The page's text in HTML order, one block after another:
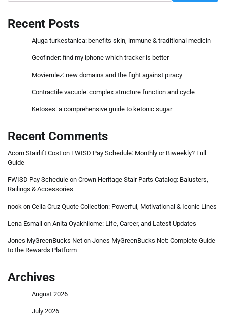
Recent Posts
Ajuga turkestanica: benefits skin, immune & traditional medicin
Geofinder: find my iphone which tracker is better
Movierulez: new domains and the fight against piracy
Contractile vacuole: complex structure function and cycle
Ketoses: a comprehensive guide to ketonic sugar
Recent Comments
Acorn Stairlift Cost on FWISD Pay Schedule: Monthly or Biweekly? Full
Guide
FWISD Pay Schedule on Crown Heritage Stair Parts Catalog: Balusters,
Railings & Accessories
nook on Celia Cruz Quote Collection: Powerful, Motivational & Iconic Lines
Lena Esmail on Anita Oyakhilome: Life, Career, and Latest Updates
Jones MyGreenBucks Net on Jones MyGreenBucks Net: Complete Guide
to the Rewards Platform
Archives
August 2026
July 2026